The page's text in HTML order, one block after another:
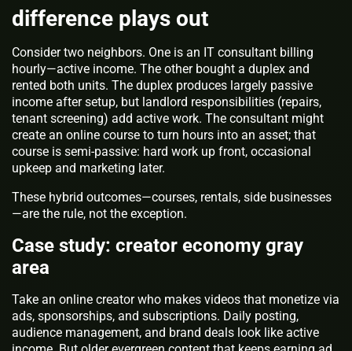
difference plays out
Consider two neighbors. One is an IT consultant billing
hourly—active income. The other bought a duplex and
rented both units. The duplex produces largely passive
income after setup, but landlord responsibilities (repairs,
tenant screening) add active work. The consultant might
create an online course to turn hours into an asset; that
course is semi‑passive: hard work up front, occasional
upkeep and marketing later.
These hybrid outcomes—courses, rentals, side businesses
—are the rule, not the exception.
Case study: creator economy gray
area
Take an online creator who makes videos that monetize via
ads, sponsorships, and subscriptions. Daily posting,
audience management, and brand deals look like active